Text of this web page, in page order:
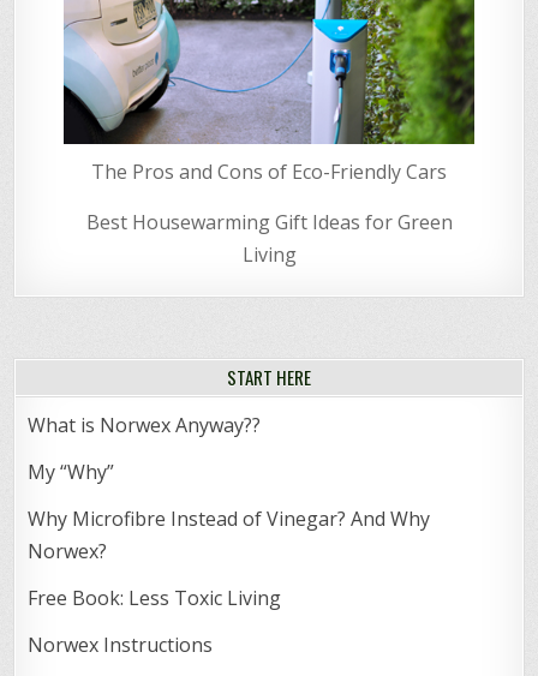
The Pros and Cons of Eco-Friendly Cars
Best Housewarming Gift Ideas for Green
Living
START HERE
What is Norwex Anyway??
My “Why”
Why Microfibre Instead of Vinegar? And Why
Norwex?
Free Book: Less Toxic Living
Norwex Instructions